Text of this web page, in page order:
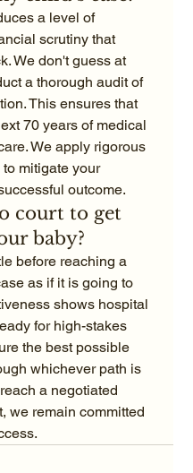
a level of
scrutiny that
We don't guess at
a thorough audit of
This ensures that
70 years of medical
We apply rigorous
mitigate your
outcome.
court to get
baby?
before reaching a
as if it is going to
shows hospital
for high-stakes
the best possible
whichever path is
a negotiated
we remain committed